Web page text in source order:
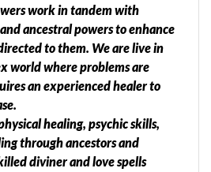
work in tandem with
ancestral powers to enhance
to them. We are live in
world where problems are
an experienced healer to
healing, psychic skills,
through ancestors and
diviner and love spells